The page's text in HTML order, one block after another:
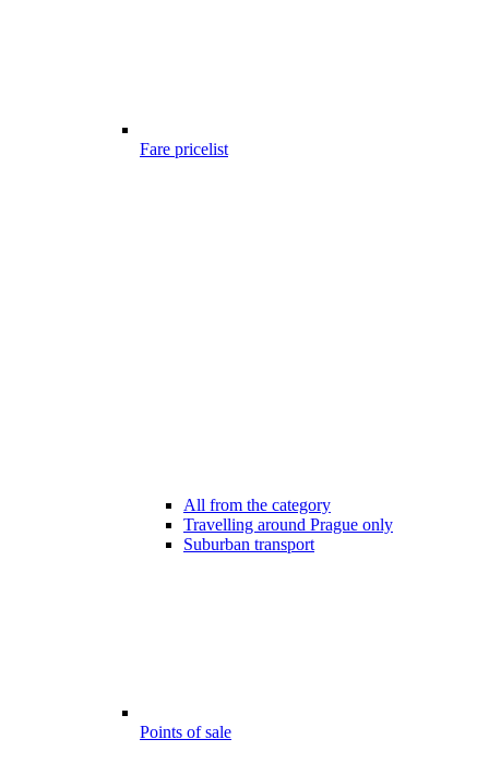
Fare pricelist
All from the category
Travelling around Prague only
Suburban transport
Points of sale